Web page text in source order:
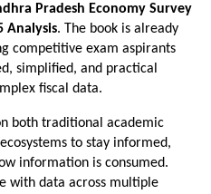
Pradesh Economy Survey
Analysis. The book is already
competitive exam aspirants
simplified, and practical
fiscal data.
both traditional academic
to stay informed,
information is consumed.
with data across multiple